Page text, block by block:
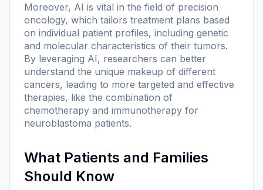
Moreover, AI is vital in the field of precision
oncology, which tailors treatment plans based
on individual patient profiles, including genetic
and molecular characteristics of their tumors.
By leveraging AI, researchers can better
understand the unique makeup of different
cancers, leading to more targeted and effective
therapies, like the combination of
chemotherapy and immunotherapy for
neuroblastoma patients.
What Patients and Families
Should Know